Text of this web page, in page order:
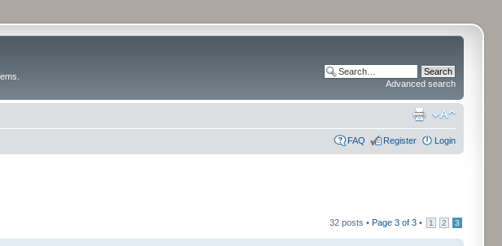
Advanced search
FAQ Register Login
32 posts • Page 3 of 3 • 1 2 3